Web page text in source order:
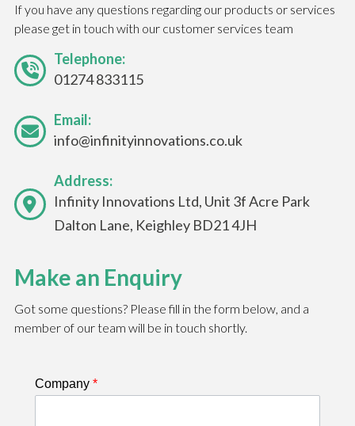
If you have any questions regarding our products or services
please get in touch with our customer services team
Telephone:
01274 833115
Email:
info@infinityinnovations.co.uk
Address:
Infinity Innovations Ltd, Unit 3f Acre Park
Dalton Lane, Keighley BD21 4JH
Make an Enquiry
Got some questions? Please fill in the form below, and a
member of our team will be in touch shortly.
Company *